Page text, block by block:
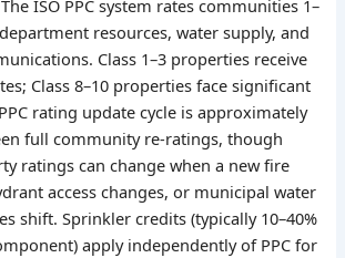
ISO PPC system rates communities 1–
resources, water supply, and
Class 1–3 properties receive
Class 8–10 properties face significant
rating update cycle is approximately
full community re-ratings, though
ratings can change when a new fire
access changes, or municipal water
shift. Sprinkler credits (typically 10–40%
apply independently of PPC for